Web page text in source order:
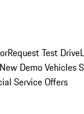
Request Test Drive
Demo Vehicles
Service Offers